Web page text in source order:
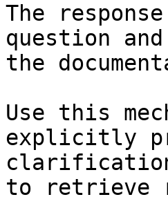
The
question
the
Use this
explicitly